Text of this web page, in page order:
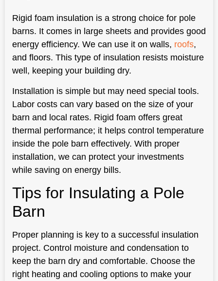
Rigid foam insulation is a strong choice for pole
barns. It comes in large sheets and provides good
energy efficiency. We can use it on walls, roofs,
and floors. This type of insulation resists moisture
well, keeping your building dry.
Installation is simple but may need special tools.
Labor costs can vary based on the size of your
barn and local rates. Rigid foam offers great
thermal performance; it helps control temperature
inside the pole barn effectively. With proper
installation, we can protect your investments
while saving on energy bills.
Tips for Insulating a Pole
Barn
Proper planning is key to a successful insulation
project. Control moisture and condensation to
keep the barn dry and comfortable. Choose the
right heating and cooling options to make your